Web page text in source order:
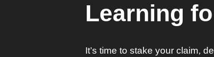
Learning
It’s time to stake your claim,